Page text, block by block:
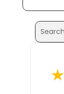
Search
for:
Search
for...